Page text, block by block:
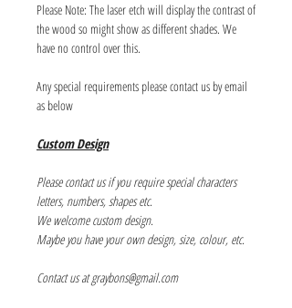
Please Note: The laser etch will display the contrast of
the wood so might show as different shades. We
have no control over this.
Any special requirements please contact us by email
as below
Custom Design
Please contact us if you require special characters
letters, numbers, shapes etc.
We welcome custom design.
Maybe you have your own design, size, colour, etc.
Contact us at graybons@gmail.com